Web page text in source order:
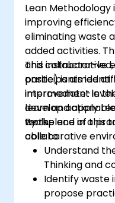
Lean
improving
eliminating waste
added activities.
and collaborative
participants
improvement in
develop
tools.
This instructor-
onsite) is aimed
intermediate-
learn and apply
workplace in a
collaborative
By the end of this
able to:
Understand
Thinking and
Identify waste
propose